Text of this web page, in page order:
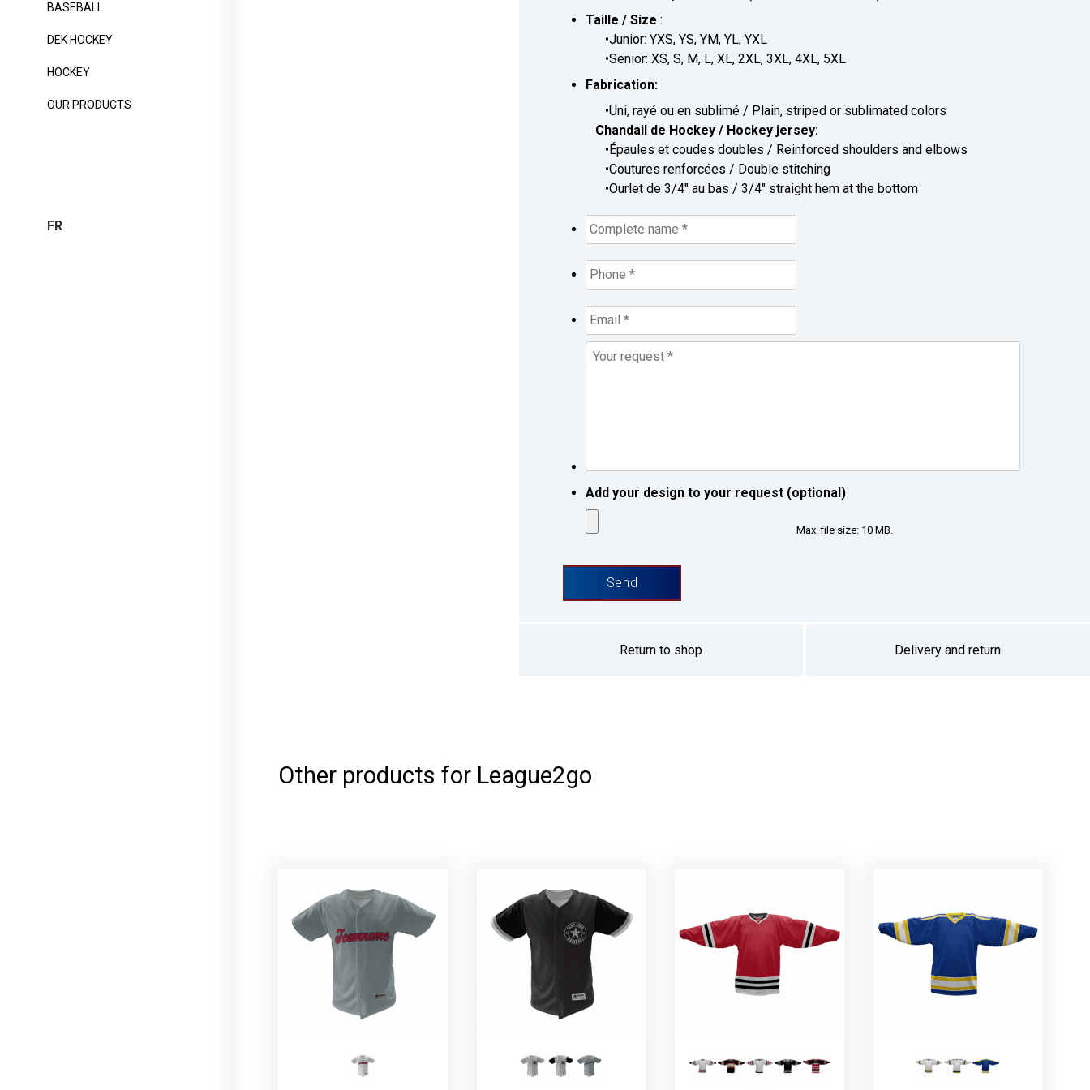
Taille / Size :
•Junior: YXS, YS, YM, YL, YXL
•Senior: XS, S, M, L, XL, 2XL, 3XL, 4XL, 5XL
Fabrication:
•Uni, rayé ou en sublimé / Plain, striped or sublimated colors
Chandail de Hockey / Hockey jersey:
•Épaules et coudes doubles / Reinforced shoulders and elbows
•Coutures renforcées / Double stitching
•Ourlet de 3/4" au bas / 3/4" straight hem at the bottom
Complete
name
* *
Phone
* *
Email
* *
Your
request
Add your design to your request (optional)
Max. file size: 10 MB.
Return to shop Delivery and return
Other products for League2go
BASEBALL
DEK HOCKEY
HOCKEY
OUR PRODUCTS
FR